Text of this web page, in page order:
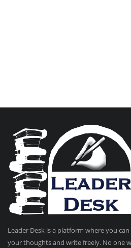
Leader Desk is a platform where you
your thoughts and write freely. No one